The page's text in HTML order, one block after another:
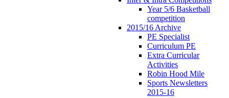
Year 5/6 Basketball
competition
2015/16 Archive
PE Specialist
Curriculum PE
Extra Curricular
Activities
Robin Hood Mile
Sports Newsletters
2015-16